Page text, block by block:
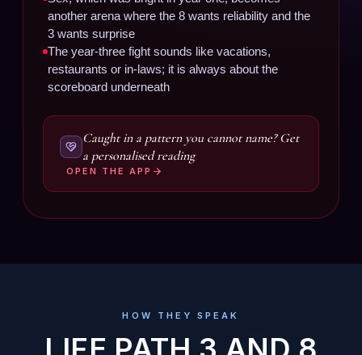
another arena where the 8 wants reliability and the
3 wants surprise
The year-three fight sounds like vacations,
restaurants or in-laws; it is always about the
scoreboard underneath
Caught in a pattern you cannot name? Get
a personalised reading
OPEN THE APP
HOW THEY SPEAK